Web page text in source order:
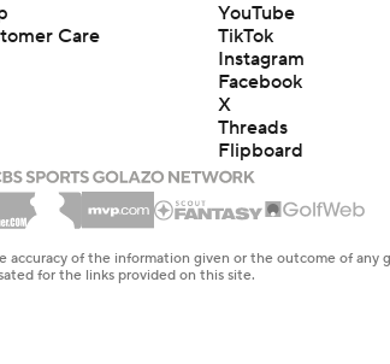
Care
YouTube
TikTok
Instagram
Facebook
X
Threads
Flipboard
of the information given or the outcome of any
for the links provided on this site.